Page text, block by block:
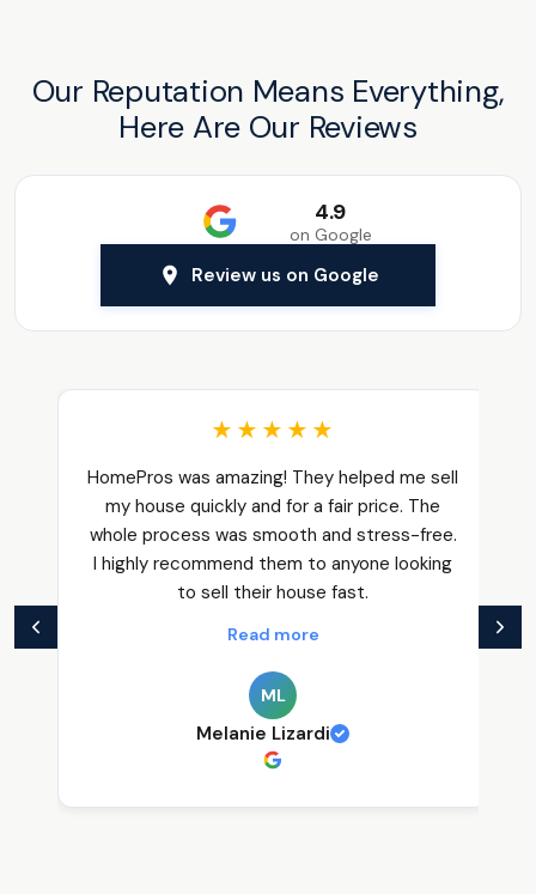
Our Reputation Means Everything,
Here Are Our Reviews
4.9
on Google
Review us on Google
★★★★★
HomePros was amazing! They helped me sell
my house quickly and for a fair price. The
whole process was smooth and stress-free.
I highly recommend them to anyone looking
to sell their house fast.
Read more
ML
Melanie Lizardi